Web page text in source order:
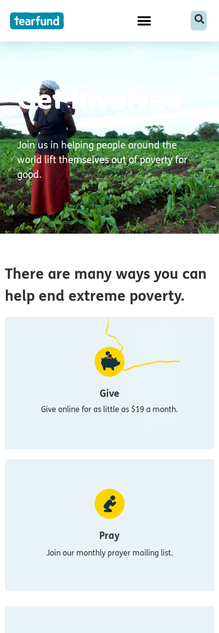
content
Get Involved
Join us in helping people around the
world lift themselves out of poverty for
good.
There are many ways you can
help end extreme poverty.
Give
Give online for as little as $19 a month.
Pray
Join our monthly prayer mailing list.